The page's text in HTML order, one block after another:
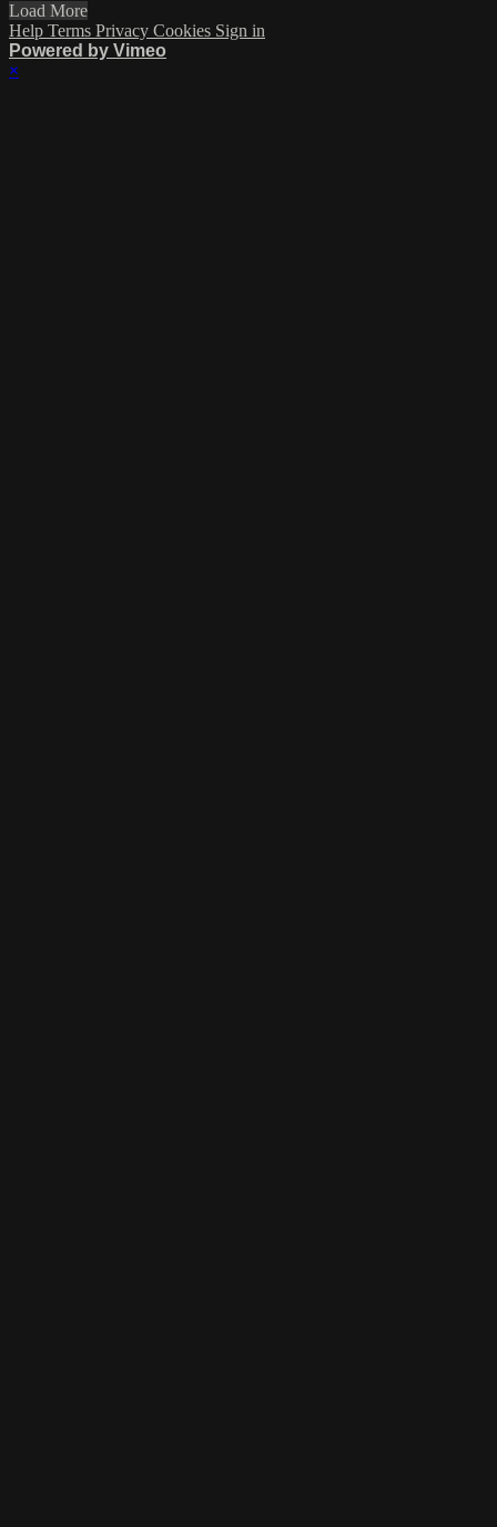
Load More
Help Terms Privacy Cookies Sign in
Powered by Vimeo
×